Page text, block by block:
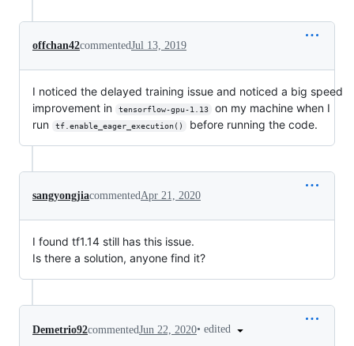
offchan42commentedJul 13, 2019
I noticed the delayed training issue and noticed a big speed
improvement in
tensorflow-gpu-1.13
on my machine when I
run
tf.enable_eager_execution() before running the code.
sangyongjiacommentedApr 21, 2020
I found tf1.14 still has this issue.
Is there a solution, anyone find it?
Demetrio92commentedJun 22, 2020• edited